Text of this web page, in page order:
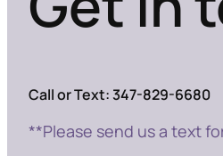
Call or Text: 347-829-6680
**Please send us a text